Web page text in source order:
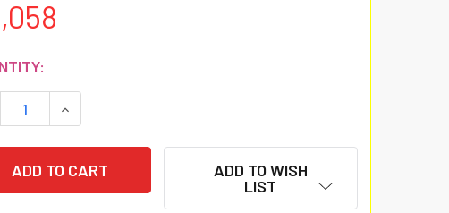
QUANTITY:
INCREASE QUANTITY:
ADD TO WISH
LIST